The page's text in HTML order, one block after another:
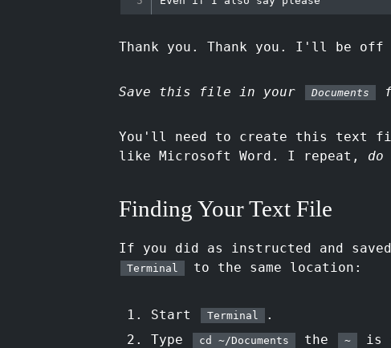
Thank you. Thank you. I'll be off
Save this file in your Documents
You'll need to create this text
like Microsoft Word. I repeat, do
Finding Your Text File
If you did as instructed and
Terminal to the same location:
Start Terminal
.
Type
cd ~/Documents the ~
is